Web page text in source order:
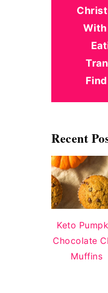
Recent
Keto
Chocolate
Muffins